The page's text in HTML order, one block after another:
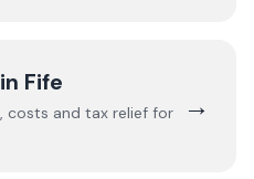
Fife
costs and tax relief for
→